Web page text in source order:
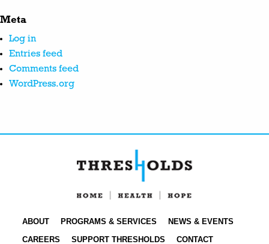
Meta
Log in
Entries feed
Comments feed
WordPress.org
ABOUT PROGRAMS & SERVICES
NEWS & EVENTS
CAREERS
SUPPORT THRESHOLDS CONTACT